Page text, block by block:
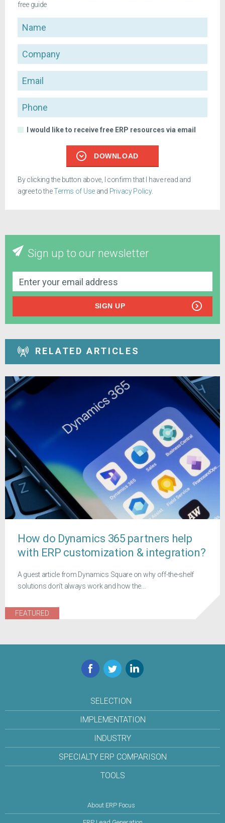
free guide
Name
Company
Email
Phone
I would like to receive free ERP resources via email
DOWNLOAD
By clicking the button above, I confirm that I have read and
agree to theTerms of Use and Privacy Policy.
Sign up to our newsletter
SIGN UP
RELATED ARTICLES
How do Dynamics 365 partners help
with ERP customization & integration?
A guest article from Dynamics Square on why off-the-shelf
solutions don't always work and how the...
FEATURED
Facebook
TwitterLinkedIn
SELECTION
IMPLEMENTATION
INDUSTRY
SPECIALTY ERP COMPARISON
TOOLS
About ERP Focus